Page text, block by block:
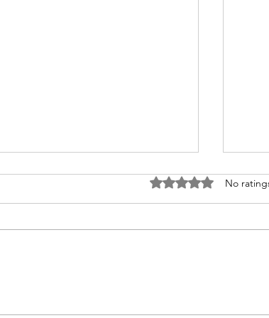
Rated 0 out of 5 stars.
No